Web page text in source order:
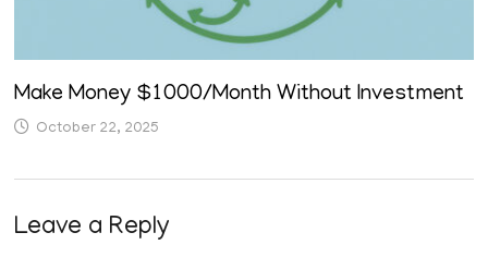
Make Money $1000/Month Without Investment
October 22, 2025
Leave a Reply